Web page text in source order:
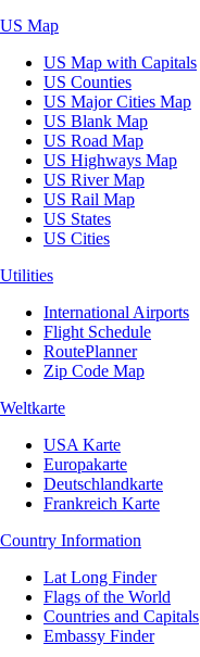
US Map
US Map with Capitals
US Counties
US Major Cities Map
US Blank Map
US Road Map
US Highways Map
US River Map
US Rail Map
US States
US Cities
Utilities
International Airports
Flight Schedule
RoutePlanner
Zip Code Map
Weltkarte
USA Karte
Europakarte
Deutschlandkarte
Frankreich Karte
Country Information
Lat Long Finder
Flags of the World
Countries and Capitals
Embassy Finder